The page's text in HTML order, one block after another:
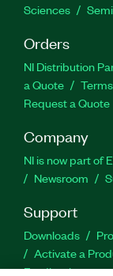
Sciences
Orders
NI Distribution
a Quote
Request a Quote
Company
NI is now part of
Newsroom
Support
Downloads
Activate a
Feedback